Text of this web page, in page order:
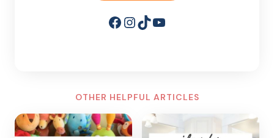
Facebook
Instagram
TikTokYouTube
OTHER HELPFUL ARTICLES